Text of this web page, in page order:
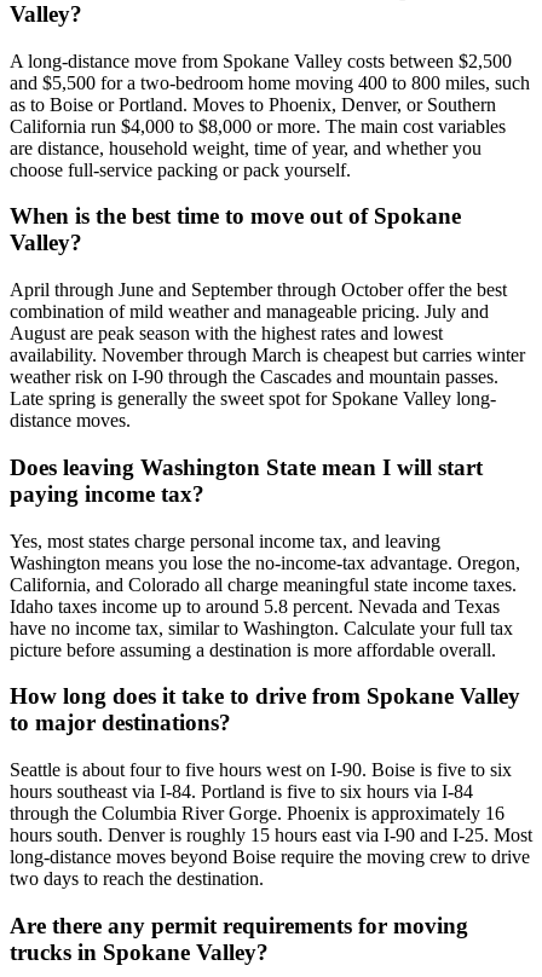
Valley?
A long-distance move from Spokane Valley costs between $2,500
and $5,500 for a two-bedroom home moving 400 to 800 miles, such
as to Boise or Portland. Moves to Phoenix, Denver, or Southern
California run $4,000 to $8,000 or more. The main cost variables
are distance, household weight, time of year, and whether you
choose full-service packing or pack yourself.
When is the best time to move out of Spokane
Valley?
April through June and September through October offer the best
combination of mild weather and manageable pricing. July and
August are peak season with the highest rates and lowest
availability. November through March is cheapest but carries winter
weather risk on I-90 through the Cascades and mountain passes.
Late spring is generally the sweet spot for Spokane Valley long-
distance moves.
Does leaving Washington State mean I will start
paying income tax?
Yes, most states charge personal income tax, and leaving
Washington means you lose the no-income-tax advantage. Oregon,
California, and Colorado all charge meaningful state income taxes.
Idaho taxes income up to around 5.8 percent. Nevada and Texas
have no income tax, similar to Washington. Calculate your full tax
picture before assuming a destination is more affordable overall.
How long does it take to drive from Spokane Valley
to major destinations?
Seattle is about four to five hours west on I-90. Boise is five to six
hours southeast via I-84. Portland is five to six hours via I-84
through the Columbia River Gorge. Phoenix is approximately 16
hours south. Denver is roughly 15 hours east via I-90 and I-25. Most
long-distance moves beyond Boise require the moving crew to drive
two days to reach the destination.
Are there any permit requirements for moving
trucks in Spokane Valley?